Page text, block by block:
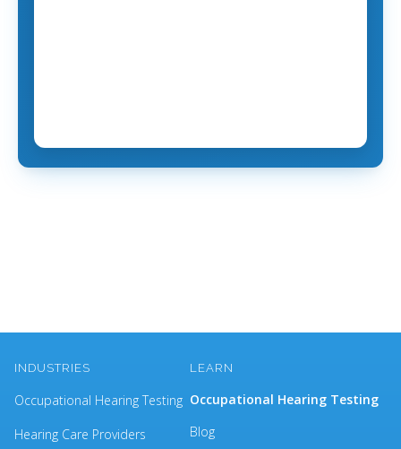
INDUSTRIES
Occupational Hearing Testing
Hearing Care Providers
LEARN
Occupational Hearing Testing
Blog